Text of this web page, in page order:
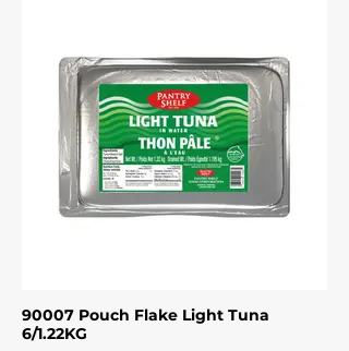
90007 Pouch Flake Light Tuna
6/1.22KG